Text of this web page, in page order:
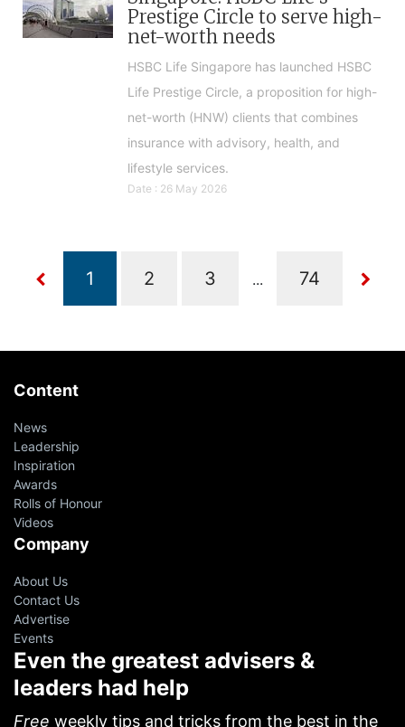
Prestige Circle to serve high-
net-worth needs
HSBC Life Singapore has launched HSBC
Life Prestige Circle, a proposition for high-
net-worth (HNW) clients that combines
insurance with advisory, health, and
lifestyle services.
Date : 26 May 2026
...
Content
News
Leadership
Inspiration
Awards
Rolls of Honour
Videos
Company
About Us
Contact Us
Advertise
Events
Even the greatest advisers &
leaders had help
Free weekly tips and tricks from the best in the